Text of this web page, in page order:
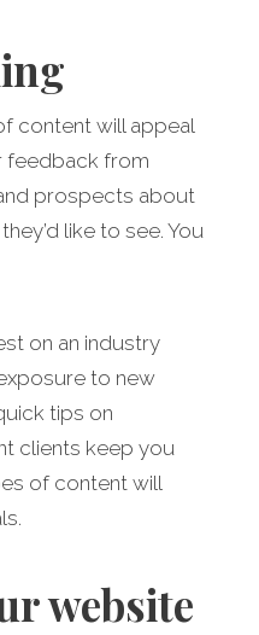
content will appeal
feedback from
prospects about
like to see. You
on an industry
to new
tips on
clients keep you
of content will
website